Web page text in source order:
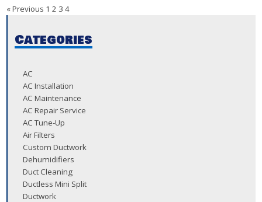
« Previous 1 2 3 4
Categories
AC
AC Installation
AC Maintenance
AC Repair Service
AC Tune-Up
Air Filters
Custom Ductwork
Dehumidifiers
Duct Cleaning
Ductless Mini Split
Ductwork